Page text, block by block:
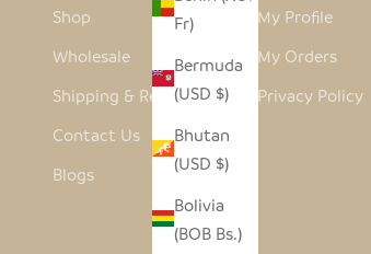
Fr)
Bermuda
(USD $)
Bhutan
(USD $)
Bolivia
(BOB Bs.)
Shop
Wholesale
Shipping & Returns
Contact Us
Blogs
My Profile
My Orders
Privacy Policy